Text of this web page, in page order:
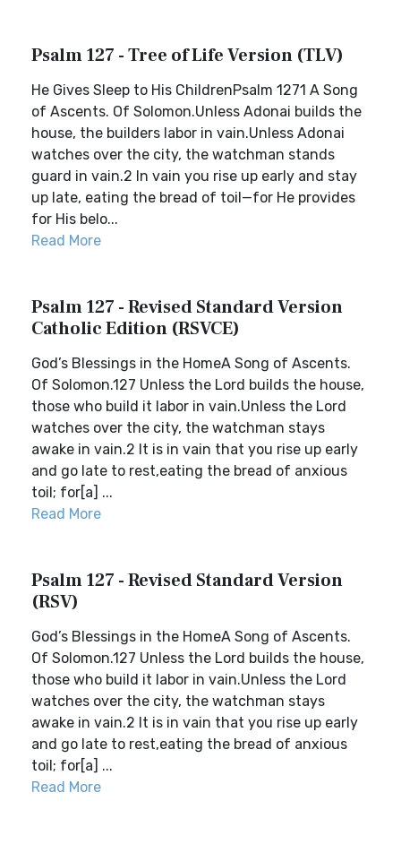
Psalm 127 - Tree of Life Version (TLV)
He Gives Sleep to His ChildrenPsalm 1271 A Song
of Ascents. Of Solomon.Unless Adonai builds the
house, the builders labor in vain.Unless Adonai
watches over the city, the watchman stands
guard in vain.2 In vain you rise up early and stay
up late, eating the bread of toil—for He provides
for His belo...
Read More
Psalm 127 - Revised Standard Version
Catholic Edition (RSVCE)
God’s Blessings in the HomeA Song of Ascents.
Of Solomon.127 Unless the Lord builds the house,
those who build it labor in vain.Unless the Lord
watches over the city, the watchman stays
awake in vain.2 It is in vain that you rise up early
and go late to rest,eating the bread of anxious
toil; for[a] ...
Read More
Psalm 127 - Revised Standard Version
(RSV)
God’s Blessings in the HomeA Song of Ascents.
Of Solomon.127 Unless the Lord builds the house,
those who build it labor in vain.Unless the Lord
watches over the city, the watchman stays
awake in vain.2 It is in vain that you rise up early
and go late to rest,eating the bread of anxious
toil; for[a] ...
Read More